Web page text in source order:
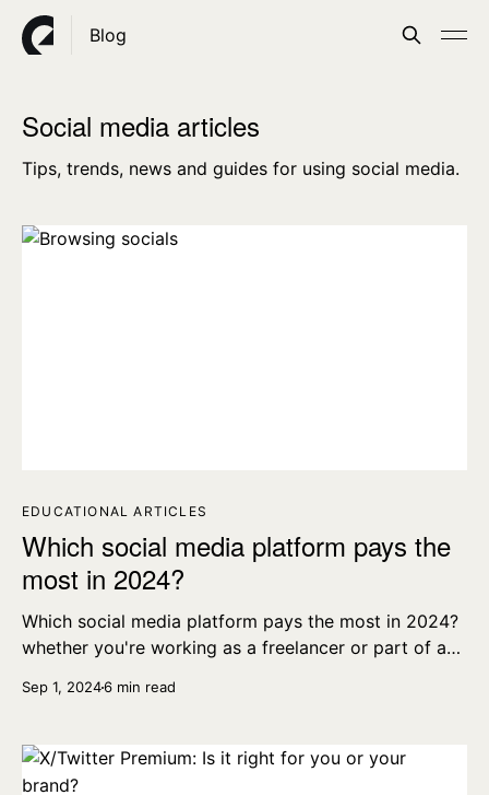
Blog
Social media articles
Tips, trends, news and guides for using social media.
EDUCATIONAL ARTICLES
Which social media platform pays the
most in 2024?
Which social media platform pays the most in 2024?
whether you're working as a freelancer or part of a
Sep 1, 20246 min read